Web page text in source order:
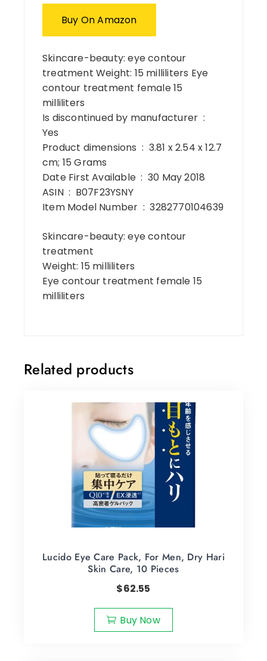
Buy On Amazon
Skincare-beauty: eye contour
treatment Weight: 15 milliliters Eye
contour treatment female 15
milliliters
Is discontinued by manufacturer ‏ : ‎
Yes
Product dimensions ‏ : ‎ 3.81 x 2.54 x 12.7
cm; 15 Grams
Date First Available ‏ : ‎ 30 May 2018
ASIN ‏ : ‎ B07F23YSNY
Item Model Number ‏ : ‎ 3282770104639
Skincare-beauty: eye contour
treatment
Weight: 15 milliliters
Eye contour treatment female 15
milliliters
Related products
Lucido Eye Care Pack, For Men, Dry Hari
Skin Care, 10 Pieces
$62.55
Buy Now